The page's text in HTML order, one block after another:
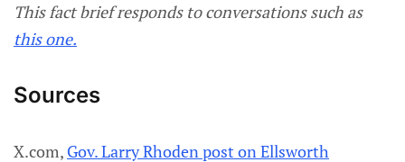
This fact brief responds to conversations such as
this one.
Sources
X.com, Gov. Larry Rhoden post on Ellsworth